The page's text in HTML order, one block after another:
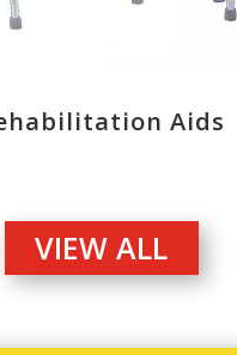
Aids
VIEW ALL